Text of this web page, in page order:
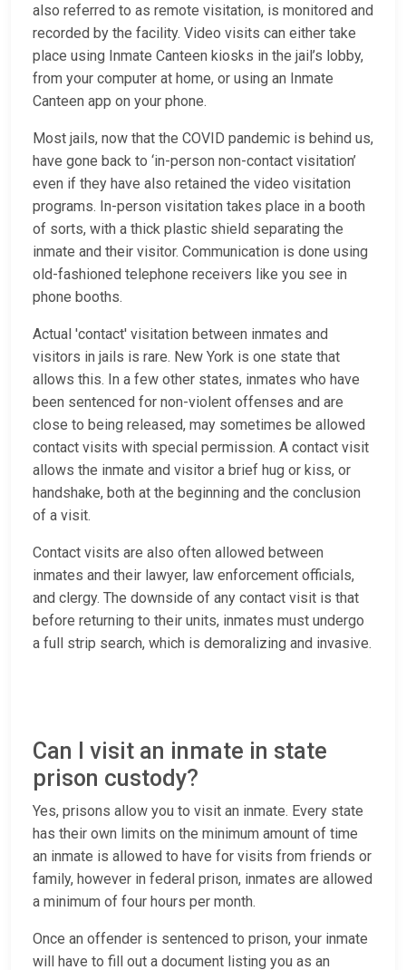
also referred to as remote visitation, is monitored and
recorded by the facility. Video visits can either take
place using Inmate Canteen kiosks in the jail’s lobby,
from your computer at home, or using an Inmate
Canteen app on your phone.
Most jails, now that the COVID pandemic is behind us,
have gone back to ‘in-person non-contact visitation’
even if they have also retained the video visitation
programs. In-person visitation takes place in a booth
of sorts, with a thick plastic shield separating the
inmate and their visitor. Communication is done using
old-fashioned telephone receivers like you see in
phone booths.
Actual 'contact' visitation between inmates and
visitors in jails is rare. New York is one state that
allows this. In a few other states, inmates who have
been sentenced for non-violent offenses and are
close to being released, may sometimes be allowed
contact visits with special permission. A contact visit
allows the inmate and visitor a brief hug or kiss, or
handshake, both at the beginning and the conclusion
of a visit.
Contact visits are also often allowed between
inmates and their lawyer, law enforcement officials,
and clergy. The downside of any contact visit is that
before returning to their units, inmates must undergo
a full strip search, which is demoralizing and invasive.
Can I visit an inmate in state
prison custody?
Yes, prisons allow you to visit an inmate. Every state
has their own limits on the minimum amount of time
an inmate is allowed to have for visits from friends or
family, however in federal prison, inmates are allowed
a minimum of four hours per month.
Once an offender is sentenced to prison, your inmate
will have to fill out a document listing you as an